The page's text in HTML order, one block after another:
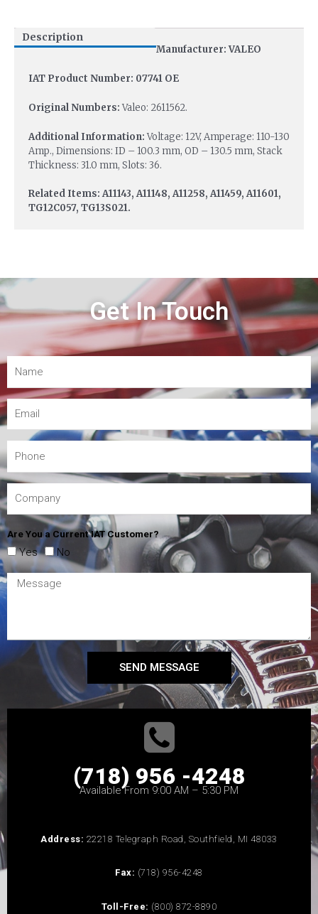
Description
Manufacturer: VALEO
IAT Product Number: 07741 OE
Original Numbers:Valeo: 2611562.
Additional Information:Voltage: 12V, Amperage: 110-130
Amp., Dimensions: ID – 100.3 mm, OD – 130.5 mm, Stack
Thickness: 31.0 mm, Slots: 36.
Related Items: A11143, A11148, A11258, A11459, A11601,
TG12C057, TG13S021.
Get In Touch
Are You a Current IAT Customer?
Yes No
SEND MESSAGE
(718) 956 -4248
Available From 9:00 AM – 5:30 PM
Address: 22218 Telegraph Road, Southfield, MI 48033
Fax: (718) 956-4248
Toll-Free: (800) 872-8890